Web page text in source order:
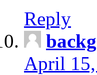
Reply
April